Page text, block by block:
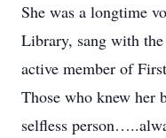
She was a longtime
Library, sang with the
active member of
Those who knew her
selfless